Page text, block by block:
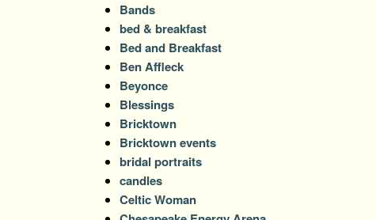
Bands
bed & breakfast
Bed and Breakfast
Ben Affleck
Beyonce
Blessings
Bricktown
Bricktown events
bridal portraits
candles
Celtic Woman